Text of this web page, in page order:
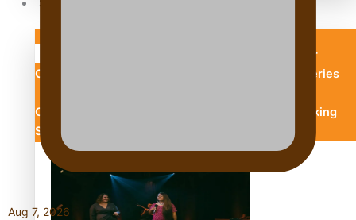
Series
Our
Country's Shame
More Series
Chronicles
Breaking
Silence
Aug 7, 2026